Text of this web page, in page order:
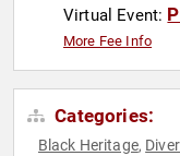
Virtual Event:
More Fee Info
Categories:
Black Heritage,